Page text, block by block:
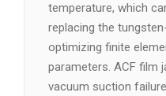
temperature, which
replacing the
optimizing finite
parameters. ACF film
vacuum suction